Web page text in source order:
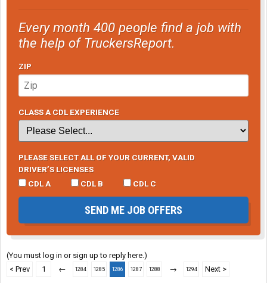
Every month 400 people find a job with
the help of TruckersReport.
ZIP
CLASS A CDL EXPERIENCE
PLEASE SELECT ALL OF YOUR CURRENT, VALID
DRIVER’S LICENSES
CDL A
CDL B CDL C
SEND ME JOB OFFERS
(You must log in or sign up to reply here.)
< Prev
1 ← 1284 1285 1286 1287 1288 → 1294 Next >